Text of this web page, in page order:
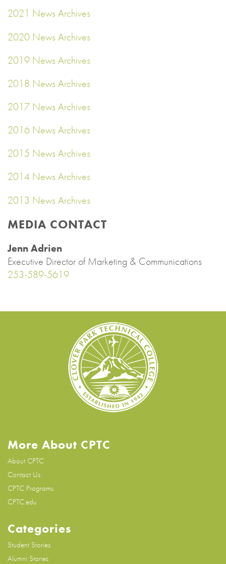
2021 News Archives
2020 News Archives
2019 News Archives
2018 News Archives
2017 News Archives
2016 News Archives
2015 News Archives
2014 News Archives
2013 News Archives
MEDIA CONTACT
Jenn Adrien
Executive Director of Marketing & Communications
253-589-5619
More About CPTC
About CPTC
Contact Us
CPTC Programs
CPTC.edu
Categories
Student Stories
Alumni Stories